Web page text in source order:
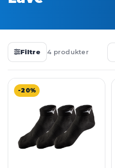
Filtre 4 produkter
-20%